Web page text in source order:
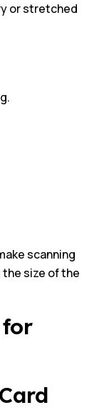
or stretched
scanning
size of the
for